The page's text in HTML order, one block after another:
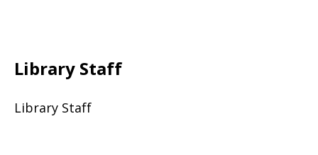
Library Staff
Library Staff